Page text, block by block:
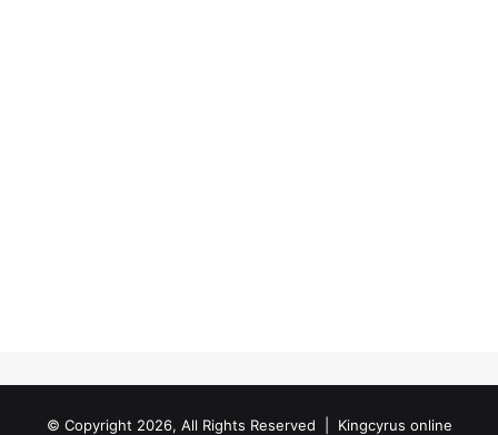
© Copyright 2026, All Rights Reserved | Kingcyrus online